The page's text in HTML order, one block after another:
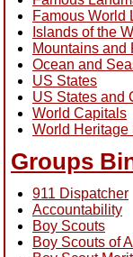
Famous World
Islands of the
Mountains and
Ocean and
US States
US States and
World Capitals
World Heritage
Groups
911 Dispatcher
Accountability
Boy Scouts
Boy Scouts of